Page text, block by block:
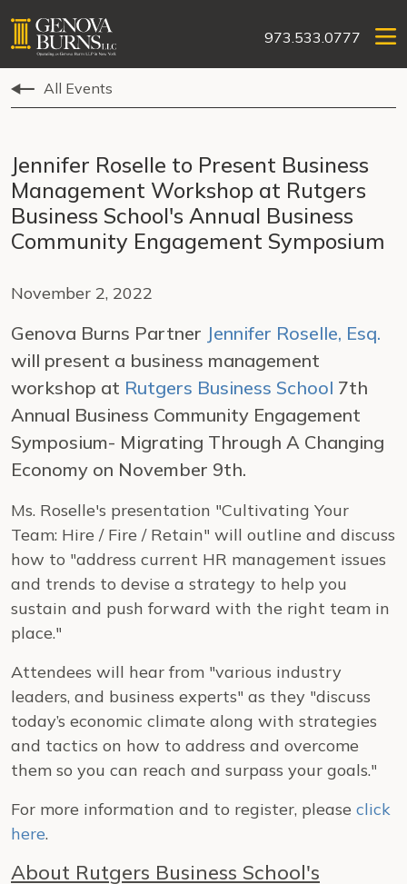
973.533.0777
All Events
Jennifer Roselle to Present Business
Management Workshop at Rutgers
Business School's Annual Business
Community Engagement Symposium
November 2, 2022
Genova Burns Partner Jennifer Roselle, Esq.
will present a business management
workshop at Rutgers Business School 7th
Annual Business Community Engagement
Symposium- Migrating Through A Changing
Economy on November 9th.
Ms. Roselle's presentation "Cultivating Your
Team: Hire / Fire / Retain" will outline and discuss
how to "address current HR management issues
and trends to devise a strategy to help you
sustain and push forward with the right team in
place."
Attendees will hear from "various industry
leaders, and business experts" as they "discuss
today’s economic climate along with strategies
and tactics on how to address and overcome
them so you can reach and surpass your goals."
For more information and to register, please click
here.
About Rutgers Business School's